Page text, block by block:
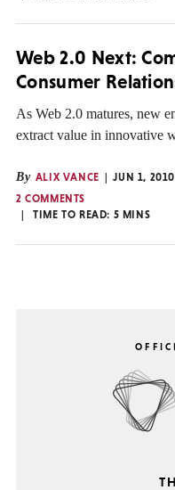
Web 2.0 Next:
Consumer
As Web 2.0 matures, new
extract value in innovative
By ALIX VANCE
JUN 1, 2010
2 COMMENTS
TIME TO READ: 5 MINS